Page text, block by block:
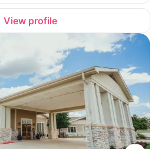
View profile